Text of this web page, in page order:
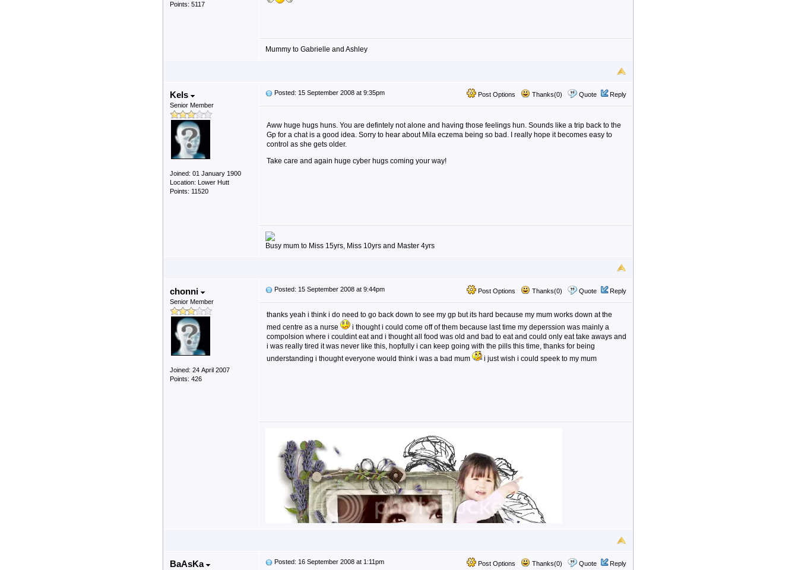
Points: 5117
Mummy to Gabrielle and Ashley
Kels
Senior Member
Joined: 01 January 1900
Location: Lower Hutt
Points: 11520
Post Options Thanks(0) Quote Reply
Posted: 15 September 2008 at 9:35pm
Aww huge hugs huns. You are defintely not alone and having those feelings hun. Sounds like a trip back to the
Gp for a chat is a good idea. Sorry to hear about Mila eczema being so bad. I really hope it becomes easy to
control as she gets older.
Take care and again huge cyber hugs coming your way!
Busy mum to Miss 15yrs, Miss 10yrs and Master 4yrs
chonni
Senior Member
Joined: 24 April 2007
Points: 426
Post Options Thanks(0) Quote Reply
Posted: 15 September 2008 at 9:44pm
thanks yeah i think i do need to go back down to see my gp but its hard because my mum works down at the
med centre as a nurse
i thought i could come off of them because last time my deperssion was mainly a
compolsion where i couldint eat and i thought all food was old and bad to eat and could only eat take aways and
i was really tired it was never like this, hopfully i can keep going with the pills this time, thanks for being
understanding i thought everyone would think i was a bad mum
i just wish i could speek to my mum
BaAsKa Post Options Thanks(0) Quote Reply
Posted: 16 September 2008 at 1:11pm